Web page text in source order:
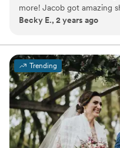
more! Jacob got amazing
reactions, and completely
the best music to fit our
speeches, and showed us
our most favorite day!
Becky E., 2 years ago
Trending